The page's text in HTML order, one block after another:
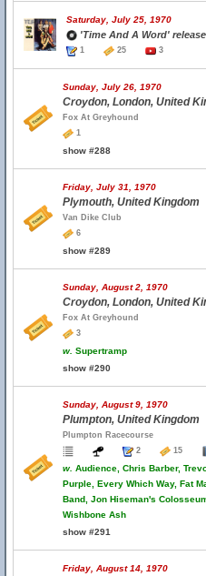
Saturday, July 25, 1970
'Time And A Word'
1 25 3
Sunday, July 26, 1970
Croydon, London, United
Fox At Greyhound
1
show #288
Friday, July 31, 1970
Plymouth, United Kingdom
Van Dike Club
6
show #289
Sunday, August 2, 1970
Croydon, London, United
Fox At Greyhound
3
w. Supertramp
show #290
Sunday, August 9, 1970
Plumpton, United Kingdom
Plumpton Racecourse
2
15
w. Audience, Chris Barber,
Purple, Every Which Way, Fat
Band, Jon Hiseman's
Wishbone Ash
show #291
Friday, August 14, 1970